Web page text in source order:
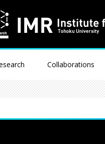
Collaborations